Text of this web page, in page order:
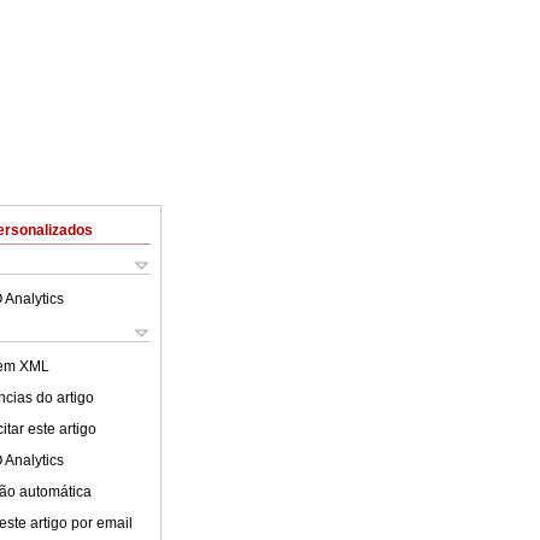
Analytics
XML
do artigo
este artigo
Analytics
automática
artigo por email